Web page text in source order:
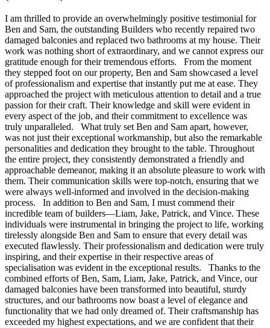
I am thrilled to provide an overwhelmingly positive testimonial for
Ben and Sam, the outstanding Builders who recently repaired two
damaged balconies and replaced two bathrooms at my house. Their
work was nothing short of extraordinary, and we cannot express our
gratitude enough for their tremendous efforts. From the moment
they stepped foot on our property, Ben and Sam showcased a level
of professionalism and expertise that instantly put me at ease. They
approached the project with meticulous attention to detail and a true
passion for their craft. Their knowledge and skill were evident in
every aspect of the job, and their commitment to excellence was
truly unparalleled. What truly set Ben and Sam apart, however,
was not just their exceptional workmanship, but also the remarkable
personalities and dedication they brought to the table. Throughout
the entire project, they consistently demonstrated a friendly and
approachable demeanor, making it an absolute pleasure to work with
them. Their communication skills were top-notch, ensuring that we
were always well-informed and involved in the decision-making
process. In addition to Ben and Sam, I must commend their
incredible team of builders—Liam, Jake, Patrick, and Vince. These
individuals were instrumental in bringing the project to life, working
tirelessly alongside Ben and Sam to ensure that every detail was
executed flawlessly. Their professionalism and dedication were truly
inspiring, and their expertise in their respective areas of
specialisation was evident in the exceptional results. Thanks to the
combined efforts of Ben, Sam, Liam, Jake, Patrick, and Vince, our
damaged balconies have been transformed into beautiful, sturdy
structures, and our bathrooms now boast a level of elegance and
functionality that we had only dreamed of. Their craftsmanship has
exceeded my highest expectations, and we are confident that their